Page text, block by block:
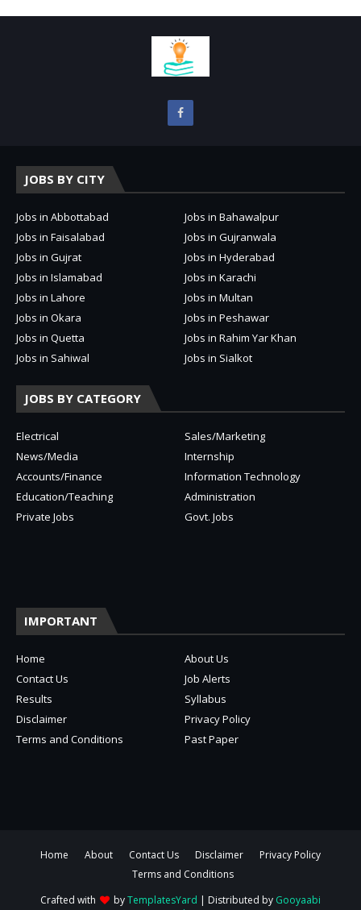
JOBS BY CITY
Jobs in Abbottabad
Jobs in Bahawalpur
Jobs in Faisalabad
Jobs in Gujranwala
Jobs in Gujrat
Jobs in Hyderabad
Jobs in Islamabad
Jobs in Karachi
Jobs in Lahore
Jobs in Multan
Jobs in Okara
Jobs in Peshawar
Jobs in Quetta
Jobs in Rahim Yar Khan
Jobs in Sahiwal
Jobs in Sialkot
JOBS BY CATEGORY
Electrical
Sales/Marketing
News/Media
Internship
Accounts/Finance
Information Technology
Education/Teaching
Administration
Private Jobs
Govt. Jobs
IMPORTANT
Home
About Us
Contact Us
Job Alerts
Results
Syllabus
Disclaimer
Privacy Policy
Terms and Conditions
Past Paper
Home About Contact Us Disclaimer
Privacy Policy
Terms and Conditions
Crafted with
byTemplatesYard | Distributed by Gooyaabi